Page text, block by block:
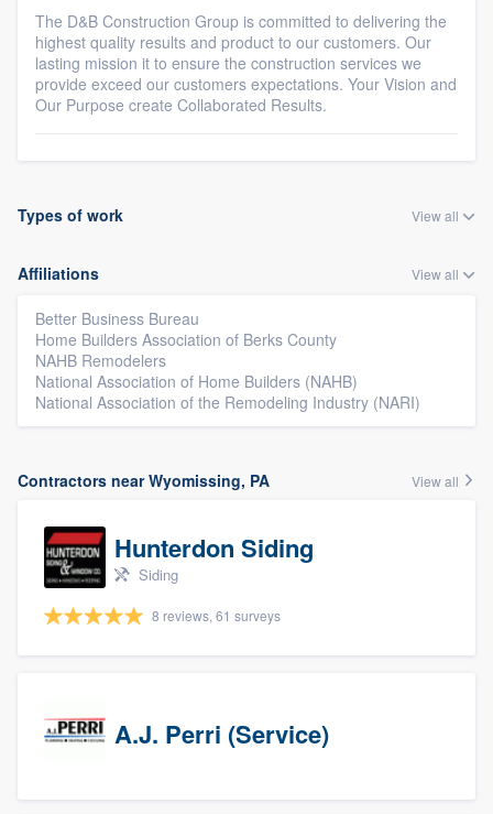
The D&B Construction Group is committed to delivering the
highest quality results and product to our customers. Our
lasting mission it to ensure the construction services we
provide exceed our customers expectations. Your Vision and
Our Purpose create Collaborated Results.
Types of work View all
Affiliations View all
Better Business Bureau
Home Builders Association of Berks County
NAHB Remodelers
National Association of Home Builders (NAHB)
National Association of the Remodeling Industry (NARI)
Contractors near Wyomissing, PA View all
Hunterdon Siding
Siding
8 reviews, 61 surveys
A.J. Perri (Service)